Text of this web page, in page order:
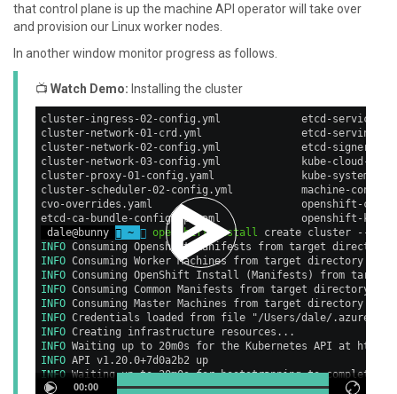
that control plane is up the machine API operator will take over
and provision our Linux worker nodes.
In another window monitor progress as follows.
📺 Watch Demo: Installing the cluster
cvo-
etcd-
dale@bunny  ~  openshift-install create cluster --dir=
INFO
INFO
INFO
INFO
INFO
INFO
INFO
INFO
INFO
INFO
00:00